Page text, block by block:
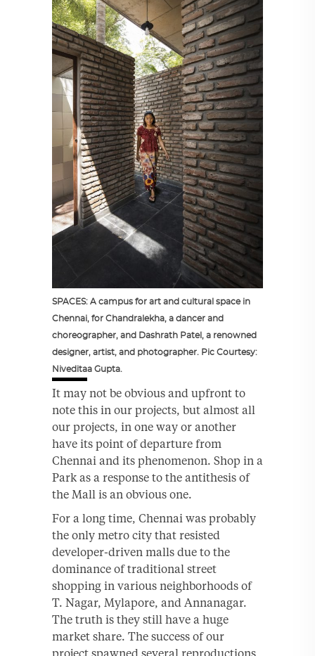
SPACES: A campus for art and cultural space in
Chennai, for Chandralekha, a dancer and
choreographer, and Dashrath Patel, a renowned
designer, artist, and photographer. Pic Courtesy:
Niveditaa Gupta.
It may not be obvious and upfront to
note this in our projects, but almost all
our projects, in one way or another
have its point of departure from
Chennai and its phenomenon. Shop in a
Park as a response to the antithesis of
the Mall is an obvious one.
For a long time, Chennai was probably
the only metro city that resisted
developer-driven malls due to the
dominance of traditional street
shopping in various neighborhoods of
T. Nagar, Mylapore, and Annanagar.
The truth is they still have a huge
market share. The success of our
project spawned several reproductions